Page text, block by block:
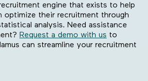
engine that exists to help
optimize their recruitment through
analysis. Need assistance
Request a demo with us to
can streamline your recruitment